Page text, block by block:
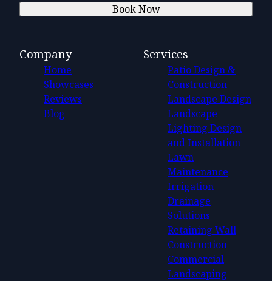
Book Now
Company
Home
Showcases
Reviews
Blog
Services
Patio Design &
Construction
Landscape Design
Landscape
Lighting Design
and Installation
Lawn
Maintenance
Irrigation
Drainage
Solutions
Retaining Wall
Construction
Commercial
Landscaping